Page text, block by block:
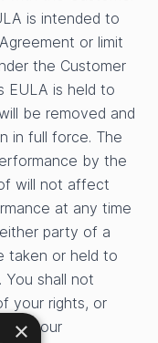
is intended to
or limit
the Customer
EULA is held to
be removed and
in full force. The
by the
will not affect
at any time
party of a
taken or held to
shall not
your rights, or
of your
×